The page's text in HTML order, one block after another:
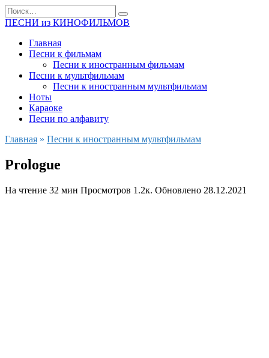
Перейти
к
Search
for:
ПЕСНИ из КИНОФИЛЬМОВ
Главная
Песни к фильмам
Песни к иностранным фильмам
Песни к мультфильмам
Песни к иностранным мультфильмам
Ноты
Караоке
Песни по алфавиту
Главная » Песни к иностранным мультфильмам
Prologue
На чтение 32 мин Просмотров 1.2к. Обновлено 28.12.2021